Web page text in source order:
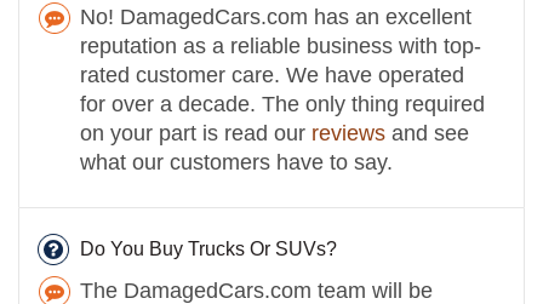
No! DamagedCars.com has an excellent
reputation as a reliable business with top-
rated customer care. We have operated
for over a decade. The only thing required
on your part is read our reviews and see
what our customers have to say.
Do You Buy Trucks Or SUVs?
The DamagedCars.com team will be